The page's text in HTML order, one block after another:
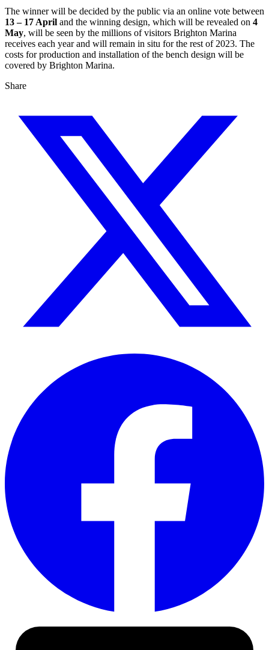
The winner will be decided by the public via an online vote between
13 – 17 April and the winning design, which will be revealed on 4
May, will be seen by the millions of visitors Brighton Marina
receives each year and will remain in situ for the rest of 2023. The
costs for production and installation of the bench design will be
covered by Brighton Marina.
Share